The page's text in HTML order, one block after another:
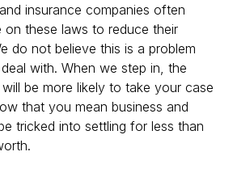
insurance companies often
on these laws to reduce their
do not believe this is a problem
with. When we step in, the
be more likely to take your case
that you mean business and
tricked into settling for less than